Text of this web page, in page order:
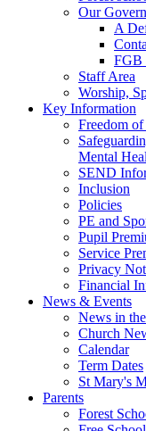
Our
A
FGB
Staff Area
Worship,
Key Information
Freedom
Mental
SEND
Inclusion
Policies
PE and
Pupil
Service
Privacy
Financial
News & Events
News in
Church
Calendar
Term Dates
St Mary's
Parents
Forest